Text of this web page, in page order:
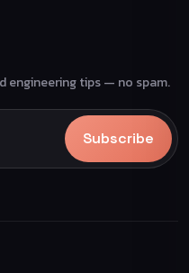
engineering tips — no spam.
Subscribe